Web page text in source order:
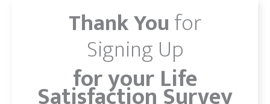
Thank Youfor
Signing Up
for your Life